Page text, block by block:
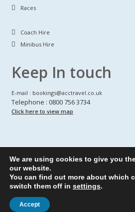
Races
Coach Hire
Minibus Hire
Keep In touch
E-mail : bookings@acctravel.co.uk
Telephone : 0800 756 3734
Click here to view map
© CopyrightsA CLASS COACH
Webdesign by A Class
We are using cookies to give you
our website.
You can find out more about which
switch them off in settings.
Accept